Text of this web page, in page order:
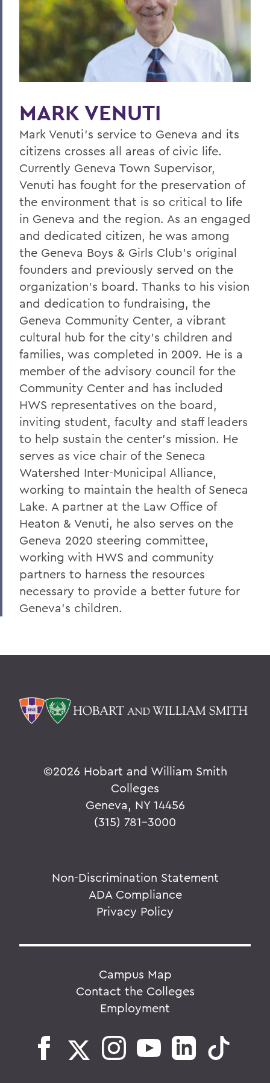
Home
Offices/Administration
President
President's Medal
MARK VENUTI
Mark Venuti's service to Geneva and its
citizens crosses all areas of civic life.
Currently Geneva Town Supervisor,
Venuti has fought for the preservation of
the environment that is so critical to life
in Geneva and the region. As an engaged
and dedicated citizen, he was among
the Geneva Boys & Girls Club's original
founders and previously served on the
organization's board. Thanks to his vision
and dedication to fundraising, the
Geneva Community Center, a vibrant
cultural hub for the city's children and
families, was completed in 2009. He is a
member of the advisory council for the
Community Center and has included
HWS representatives on the board,
inviting student, faculty and staff leaders
to help sustain the center's mission. He
serves as vice chair of the Seneca
Watershed Inter-Municipal Alliance,
working to maintain the health of Seneca
Lake. A partner at the Law Office of
Heaton & Venuti, he also serves on the
Geneva 2020 steering committee,
working with HWS and community
partners to harness the resources
necessary to provide a better future for
Geneva's children.
©2026 Hobart and William Smith
Colleges
Geneva, NY 14456
(315) 781-3000
Non-Discrimination Statement
ADA Compliance
Privacy Policy
Campus Map
Contact the Colleges
Employment